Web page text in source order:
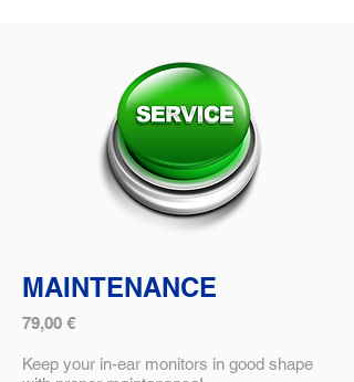
MAINTENANCE
79,00 €
Keep your in-ear monitors in good shape